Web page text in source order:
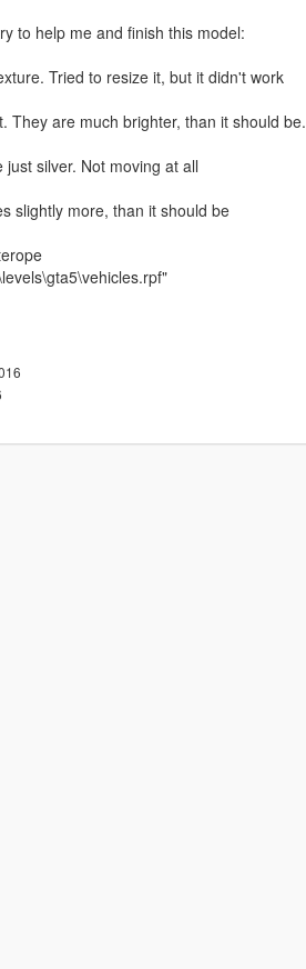
to help me and finish this model:
Tried to resize it, but it didn't work
They are much brighter, than it should be.
silver. Not moving at all
slightly more, than it should be